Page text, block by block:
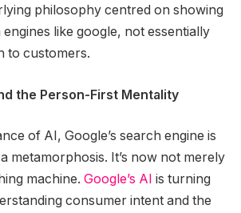
philosophy centred on showing
like google, not essentially
to customers.
the Person-First Mentality
of AI, Google’s search engine is
metamorphosis. It’s now not merely
machine. Google’s AI is turning
consumer intent and the